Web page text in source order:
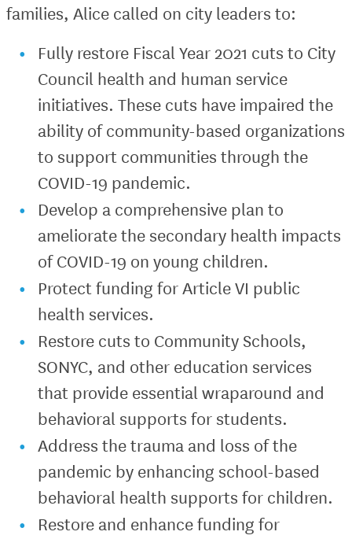
families, Alice called on city leaders to:
Fully restore Fiscal Year 2021 cuts to City
Council health and human service
initiatives. These cuts have impaired the
ability of community-based organizations
to support communities through the
COVID-19 pandemic.
Develop a comprehensive plan to
ameliorate the secondary health impacts
of COVID-19 on young children.
Protect funding for Article VI public
health services.
Restore cuts to Community Schools,
SONYC, and other education services
that provide essential wraparound and
behavioral supports for students.
Address the trauma and loss of the
pandemic by enhancing school-based
behavioral health supports for children.
Restore and enhance funding for